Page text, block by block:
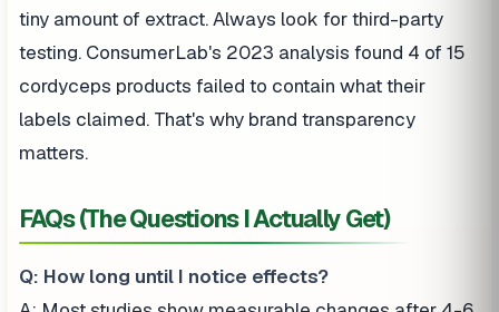
tiny amount of extract. Always look for third-party
testing. ConsumerLab's 2023 analysis found 4 of 15
cordyceps products failed to contain what their
labels claimed. That's why brand transparency
matters.
FAQs (The Questions I Actually Get)
Q: How long until I notice effects?